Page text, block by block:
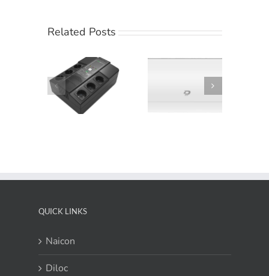
Related Posts
Climatizzatori
Diloc Ocean:
efficienza smart
dal design
Elsist
Newsletter
QUICK LINKS
Naicon
Diloc